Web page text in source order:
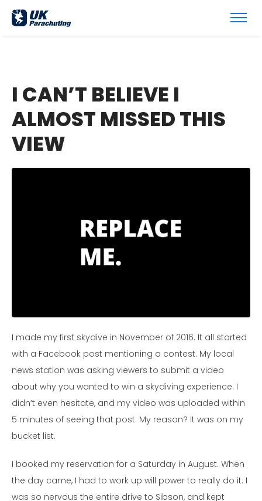
I CAN’T BELIEVE I
ALMOST MISSED THIS
VIEW
I made my first skydive in November of 2016. It all started
with a Facebook post mentioning a contest. My local
news station was asking viewers to submit a video
about why you wanted to win a skydiving experience. I
didn’t even hesitate, and my video was uploaded within
5 minutes of seeing that post. My reason? It was on my
bucket list.
I booked my reservation for a Saturday in August. When
the day came, I had to work up will power to really do it. I
was so nervous the entire drive to Sibson, and kept